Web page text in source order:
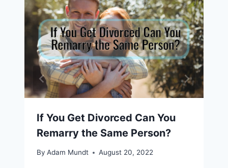
If You Get Divorced Can You
Remarry the Same Person?
By Adam Mundt August 20, 2022